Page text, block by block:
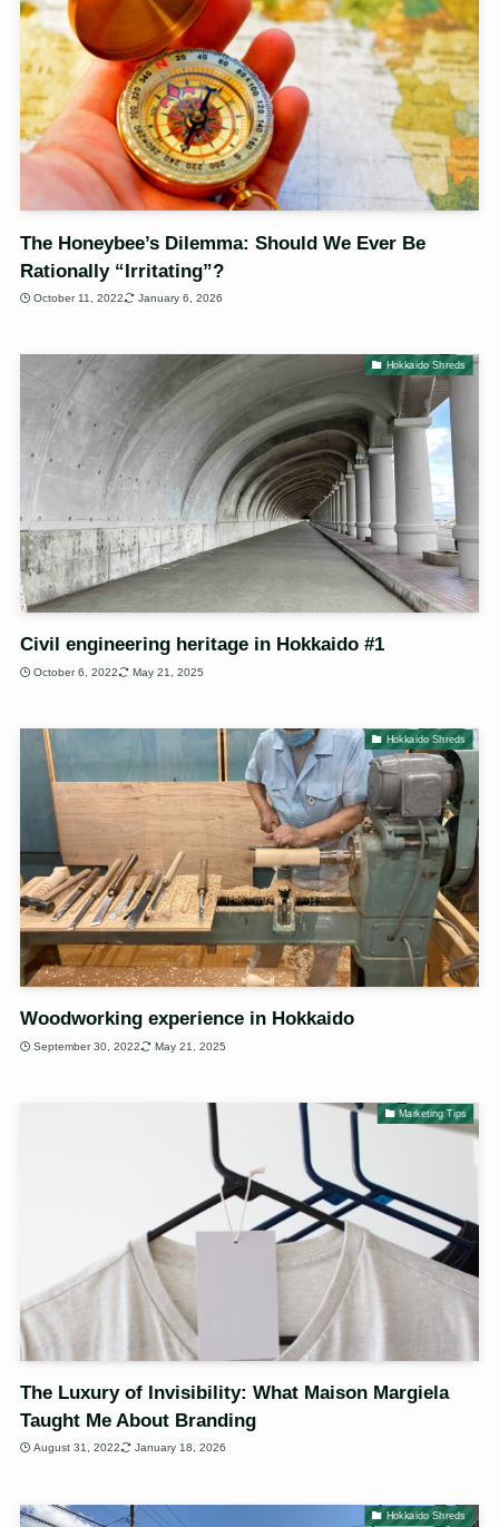
The Honeybee’s Dilemma: Should We Ever Be
Rationally “Irritating”?
October 11, 2022 January 6, 2026
Hokkaido Shreds
Civil engineering heritage in Hokkaido #1
October 6, 2022 May 21, 2025
Hokkaido Shreds
Woodworking experience in Hokkaido
September 30, 2022 May 21, 2025
Marketing Tips
The Luxury of Invisibility: What Maison Margiela
Taught Me About Branding
August 31, 2022 January 18, 2026
Hokkaido Shreds